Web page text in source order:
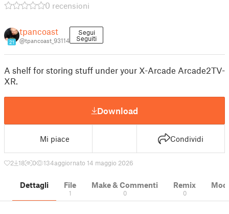
0 recensioni
21
tpancoast
@tpancoast_93114
Segui
Seguiti
A shelf for storing stuff under your X-Arcade Arcade2TV-
XR.
Download
Mi piace Condividi
2 18 0 134aggiornato 14 maggio 2026
Dettagli File
1
Make & Commenti
0
Remix
0